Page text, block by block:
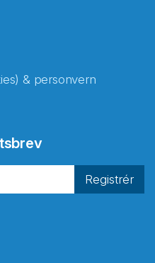
& personvern
Registrér